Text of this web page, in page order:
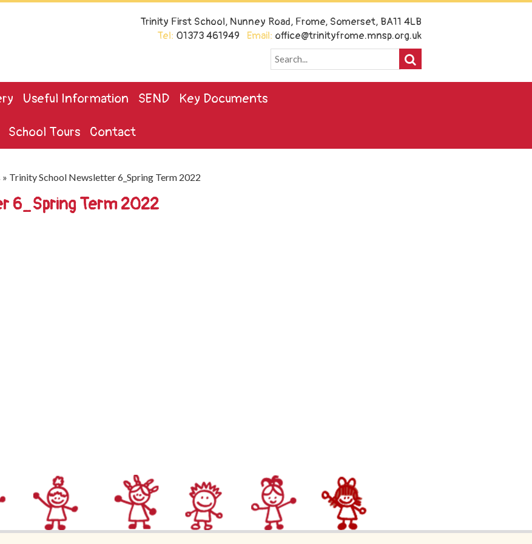
Trinity First School, Nunney Road, Frome, Somerset, BA11 4LB
Tel: 01373 461949 Email: office@trinityfrome.mnsp.org.uk
Useful Information SEND Key Documents
School Tours Contact
» Trinity School Newsletter 6_Spring Term 2022
6_Spring Term 2022